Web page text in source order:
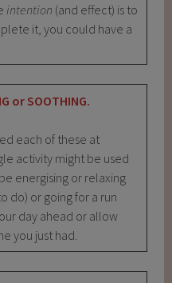
intention (and effect) is to
it, you could have a
or SOOTHING.
each of these at
activity might be used
energising or relaxing
do) or going for a run
day ahead or allow
you just had.